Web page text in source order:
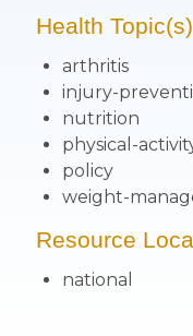
Health Topic(s)
arthritis
injury-
nutrition
physical-
policy
weight-
Resource
national